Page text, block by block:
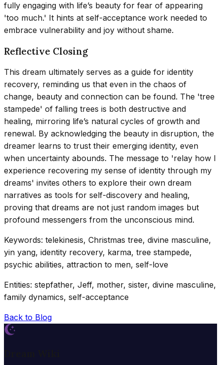
fully engaging with life’s beauty for fear of appearing
'too much.' It hints at self-acceptance work needed to
embrace vulnerability and joy without shame.
Reflective Closing
This dream ultimately serves as a guide for identity
recovery, reminding us that even in the chaos of
change, beauty and connection can be found. The 'tree
stampede' of falling trees is both destructive and
healing, mirroring life’s natural cycles of growth and
renewal. By acknowledging the beauty in disruption, the
dreamer learns to trust their emerging identity, even
when uncertainty abounds. The message to 'relay how I
experience recovering my sense of identity through my
dreams' invites others to explore their own dream
narratives as tools for self-discovery and healing,
proving that dreams are not just random images but
profound messengers from the unconscious mind.
Keywords: telekinesis, Christmas tree, divine masculine,
yin yang, identity recovery, karma, tree stampede,
psychic abilities, attraction to men, self-love
Entities: stepfather, Jeff, mother, sister, divine masculine,
family dynamics, self-acceptance
Back to Blog